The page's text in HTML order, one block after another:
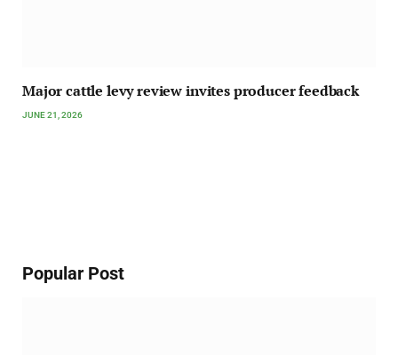
Major cattle levy review invites producer feedback
JUNE 21, 2026
Popular Post